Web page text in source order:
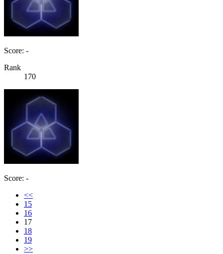
Score: -
Rank
170
Score: -
<<
15
16
17
18
19
>>